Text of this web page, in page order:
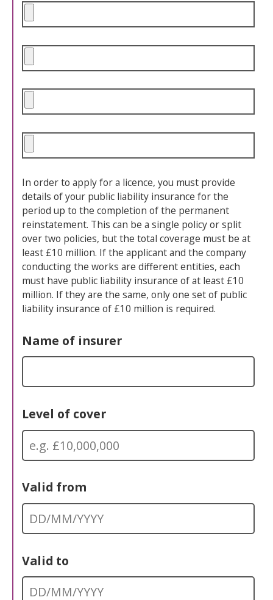
In order to apply for a licence, you must provide
details of your public liability insurance for the
period up to the completion of the permanent
reinstatement. This can be a single policy or split
over two policies, but the total coverage must be at
least £10 million. If the applicant and the company
conducting the works are different entities, each
must have public liability insurance of at least £10
million. If they are the same, only one set of public
liability insurance of £10 million is required.
Name of insurer
Level of cover
Valid from
Valid to